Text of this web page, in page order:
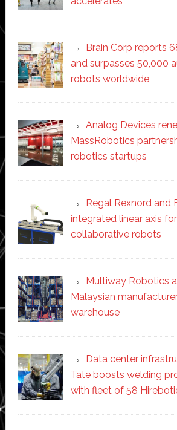
Brain Corp reports
and surpasses 50,000
robots worldwide
Analog Devices
MassRobotics
robotics startups
Regal Rexnord and
integrated linear axis
collaborative robots
Multiway Robotics
Malaysian
warehouse
Data center
Tate boosts welding
with fleet of 58